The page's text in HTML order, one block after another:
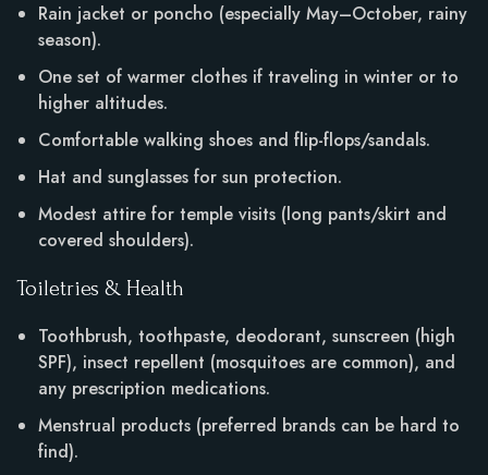
Rain jacket or poncho (especially May–October, rainy
season).
One set of warmer clothes if traveling in winter or to
higher altitudes.
Comfortable walking shoes and flip-flops/sandals.
Hat and sunglasses for sun protection.
Modest attire for temple visits (long pants/skirt and
covered shoulders).
Toiletries & Health
Toothbrush, toothpaste, deodorant, sunscreen (high
SPF), insect repellent (mosquitoes are common), and
any prescription medications.
Menstrual products (preferred brands can be hard to
find).